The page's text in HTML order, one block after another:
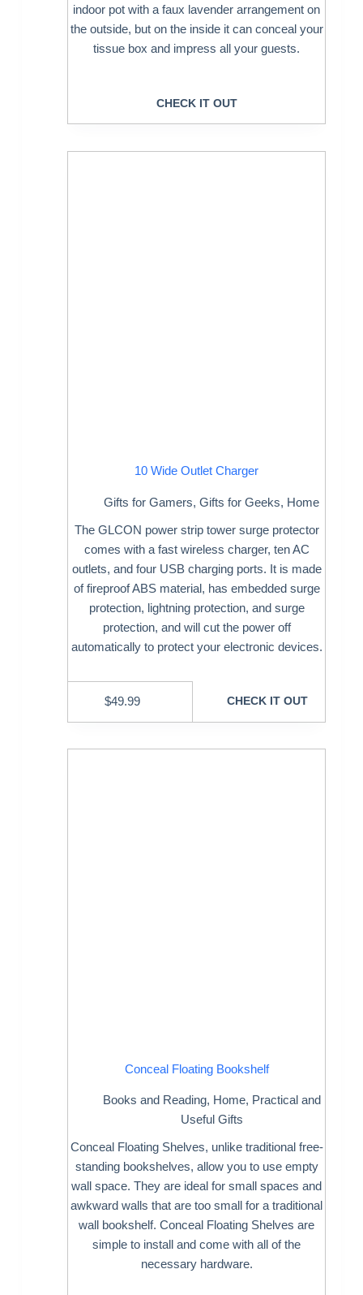
indoor pot with a faux lavender arrangement on
the outside, but on the inside it can conceal your
tissue box and impress all your guests.
CHECK IT OUT
10 Wide Outlet Charger
Gifts for Gamers,Gifts for Geeks, Home
The GLCON power strip tower surge protector
comes with a fast wireless charger, ten AC
outlets, and four USB charging ports. It is made
of fireproof ABS material, has embedded surge
protection, lightning protection, and surge
protection, and will cut the power off
automatically to protect your electronic devices.
$49.99 CHECK IT OUT
Conceal Floating Bookshelf
Books and Reading, Home, Practical and
Useful Gifts
Conceal Floating Shelves, unlike traditional free-
standing bookshelves, allow you to use empty
wall space. They are ideal for small spaces and
awkward walls that are too small for a traditional
wall bookshelf. Conceal Floating Shelves are
simple to install and come with all of the
necessary hardware.